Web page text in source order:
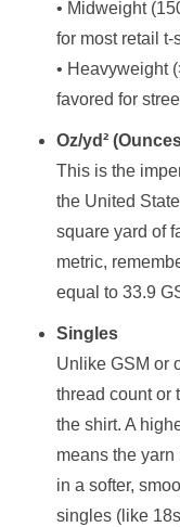
• Midweight
for most retail t-
• Heavyweight
favored for
Oz/yd²
This is the
the United
square yard of
metric,
equal to 33.9
Singles
Unlike GSM or
thread count or
the shirt. A
means the
in a softer,
singles (like